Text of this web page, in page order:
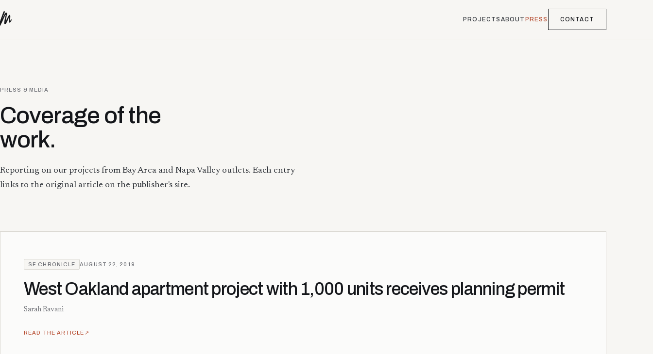
PROJECTS ABOUT PRESS CONTACT
PRESS & MEDIA
Coverage of the
work.
Reporting on our projects from Bay Area and Napa Valley outlets. Each entry
links to the original article on the publisher's site.
SF CHRONICLE AUGUST 22, 2019
West Oakland apartment project with 1,000 units receives planning permit
Sarah Ravani
READ THE ARTICLE ↗